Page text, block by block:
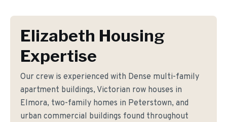
Elizabeth Housing
Expertise
Our crew is experienced with Dense multi-family
apartment buildings, Victorian row houses in
Elmora, two-family homes in Peterstown, and
urban commercial buildings found throughout